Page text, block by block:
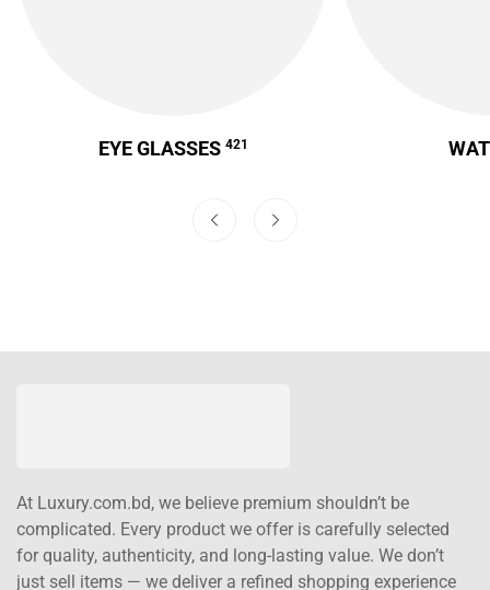
EYE GLASSES 421
At Luxury.com.bd, we believe premium shouldn’t be
complicated. Every product we offer is carefully selected
for quality, authenticity, and long-lasting value. We don’t
just sell items — we deliver a refined shopping experience